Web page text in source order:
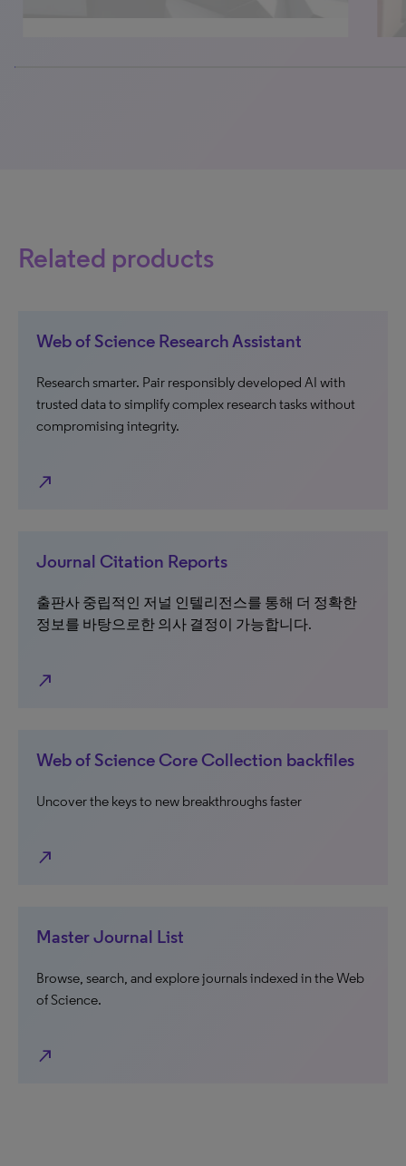
Related products
Web of Science Research Assistant
Research smarter. Pair responsibly developed AI with
trusted data to simplify complex research tasks without
compromising integrity.
north_east
Journal Citation Reports
출판사 중립적인 저널 인텔리전스를 통해 더 정확한
정보를 바탕으로한 의사 결정이 가능합니다.
north_east
Web of Science Core Collection backfiles
Uncover the keys to new breakthroughs faster
north_east
Master Journal List
Browse, search, and explore journals indexed in the Web
of Science.
north_east